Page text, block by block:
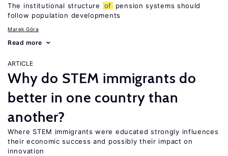
The institutional structure of
pension systems should
follow population developments
Marek Góra
Read more
ARTICLE
Why do STEM immigrants do
better in one country than
another?
Where STEM immigrants were educated strongly influences
their economic success and possibly their impact on
innovation